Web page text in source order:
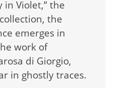
in Violet,” the
the
emerges in
work of
di Giorgio,
in ghostly traces.